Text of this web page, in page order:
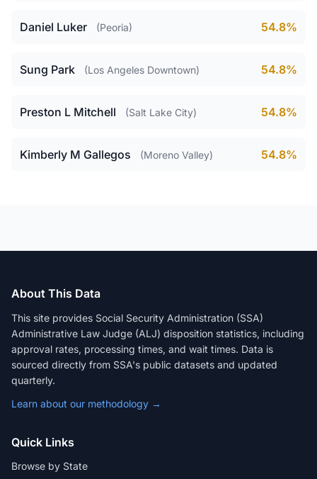
Daniel Luker (Peoria) 54.8%
Sung Park (Los Angeles Downtown) 54.8%
Preston L Mitchell (Salt Lake City) 54.8%
Kimberly M Gallegos (Moreno Valley) 54.8%
About This Data
This site provides Social Security Administration (SSA)
Administrative Law Judge (ALJ) disposition statistics, including
approval rates, processing times, and wait times. Data is
sourced directly from SSA's public datasets and updated
quarterly.
Learn about our methodology →
Quick Links
Browse by State